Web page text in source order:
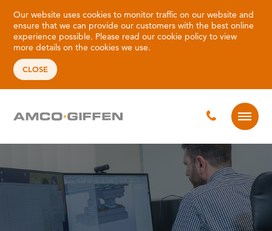
Our website uses cookies to monitor traffic on our website and
ensure that we can provide our customers with the best online
experience possible. Please read ourcookie policy to view
more details on the cookies we use.
CLOSE